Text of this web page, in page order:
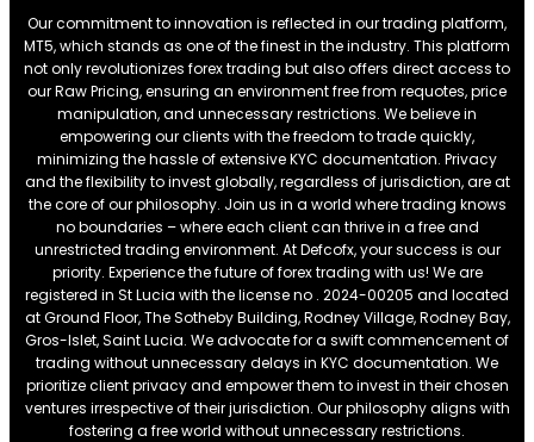
Our commitment to innovation is reflected in our trading platform,
MT5, which stands as one of the finest in the industry. This platform
not only revolutionizes forex trading but also offers direct access to
our Raw Pricing, ensuring an environment free from requotes, price
manipulation, and unnecessary restrictions. We believe in
empowering our clients with the freedom to trade quickly,
minimizing the hassle of extensive KYC documentation. Privacy
and the flexibility to invest globally, regardless of jurisdiction, are at
the core of our philosophy. Join us in a world where trading knows
no boundaries – where each client can thrive in a free and
unrestricted trading environment. At Defcofx, your success is our
priority. Experience the future of forex trading with us! We are
registered in St Lucia with the license no . 2024-00205 and located
at Ground Floor, The Sotheby Building, Rodney Village, Rodney Bay,
Gros-Islet, Saint Lucia. We advocate for a swift commencement of
trading without unnecessary delays in KYC documentation. We
prioritize client privacy and empower them to invest in their chosen
ventures irrespective of their jurisdiction. Our philosophy aligns with
fostering a free world without unnecessary restrictions.